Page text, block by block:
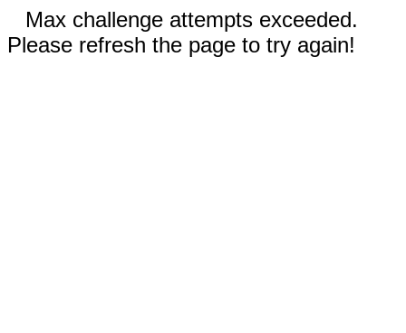
Max challenge attempts exceeded.
Please refresh the page to try again!